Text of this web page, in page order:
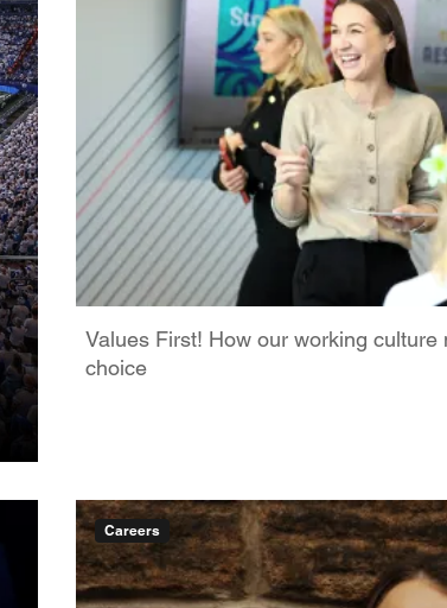
Values First! How our working
choice
Careers